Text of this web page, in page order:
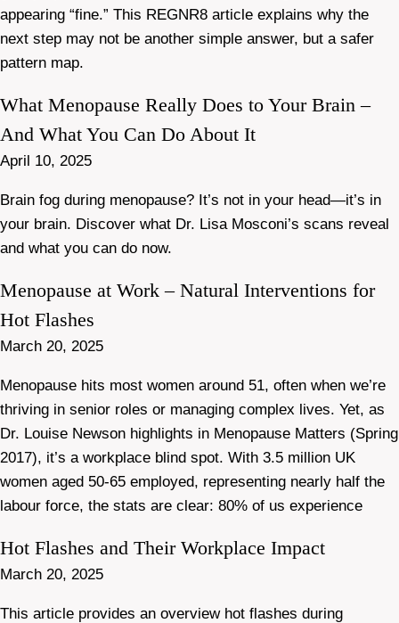
appearing “fine.” This REGNR8 article explains why the
next step may not be another simple answer, but a safer
pattern map.
What Menopause Really Does to Your Brain –
And What You Can Do About It
April 10, 2025
Brain fog during menopause? It’s not in your head—it’s in
your brain. Discover what Dr. Lisa Mosconi’s scans reveal
and what you can do now.
Menopause at Work – Natural Interventions for
Hot Flashes
March 20, 2025
Menopause hits most women around 51, often when we’re
thriving in senior roles or managing complex lives. Yet, as
Dr. Louise Newson highlights in Menopause Matters (Spring
2017), it’s a workplace blind spot. With 3.5 million UK
women aged 50-65 employed, representing nearly half the
labour force, the stats are clear: 80% of us experience
Hot Flashes and Their Workplace Impact
March 20, 2025
This article provides an overview hot flashes during